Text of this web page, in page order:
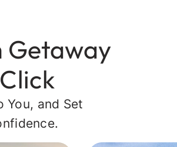
Getaway
You, and Set